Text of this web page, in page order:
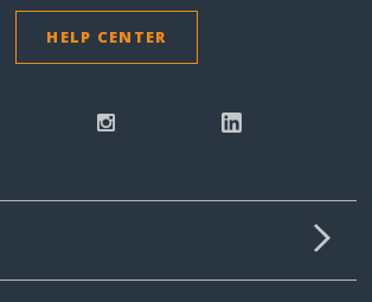
HELP CENTER